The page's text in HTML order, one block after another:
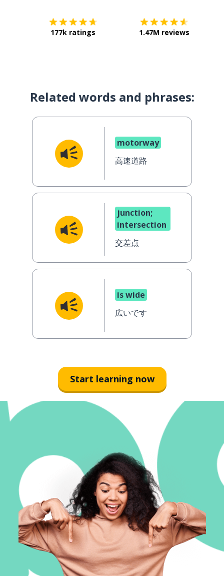
177k ratings 1.47M reviews
Related words and phrases:
motorway
高速道路
junction;
intersection
交差点
is wide
広いです
Start learning now